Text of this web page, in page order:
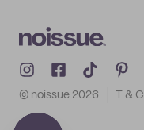
© noissue 2026 T &